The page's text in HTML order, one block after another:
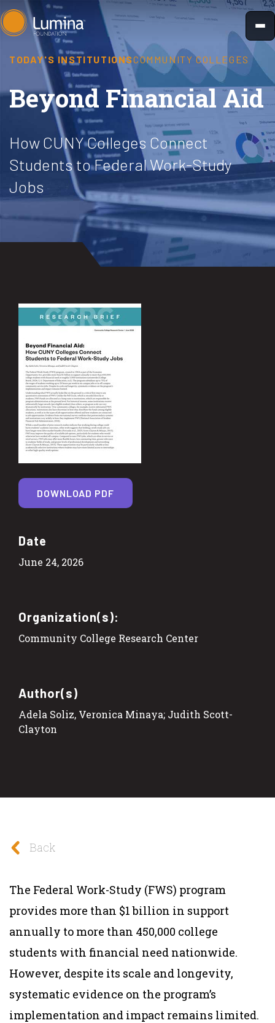
Skip
to
content
TODAY'S INSTITUTIONSCOMMUNITY COLLEGES
Beyond Financial Aid
How CUNY Colleges Connect
Students to Federal Work-Study
Jobs
Date
June 24, 2026
Organization(s):
Community College Research Center
Author(s)
Adela Soliz, Veronica Minaya; Judith Scott-
Clayton
DOWNLOAD PDF
Back
The Federal Work-Study (FWS) program
provides more than $1 billion in support
annually to more than 450,000 college
students with financial need nationwide.
However, despite its scale and longevity,
systematic evidence on the program’s
implementation and impact remains limited.